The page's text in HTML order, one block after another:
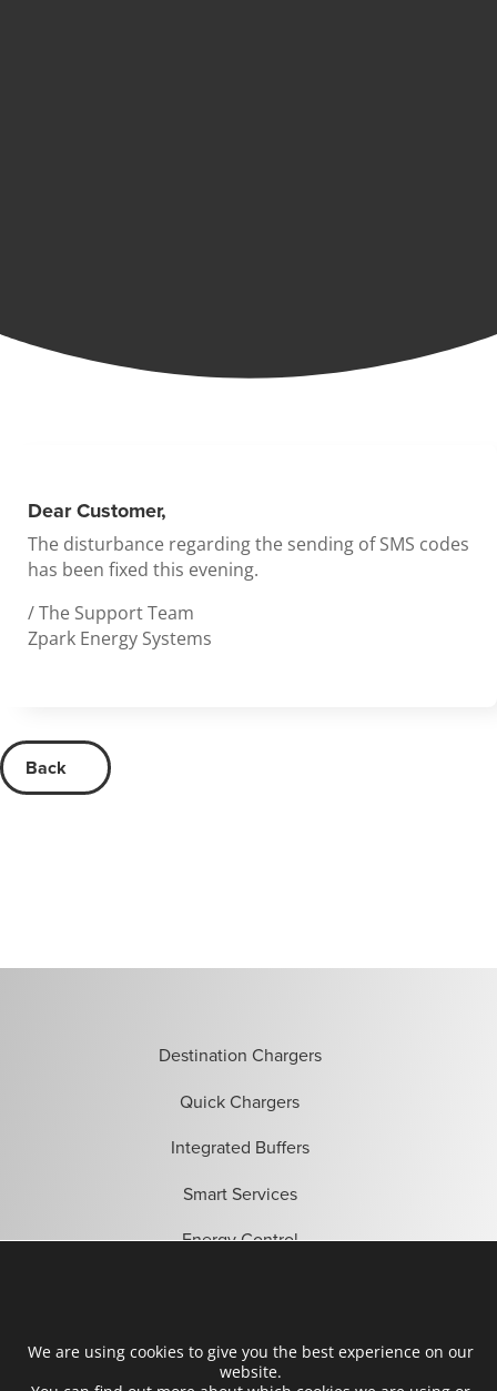
Dear Customer,
The disturbance regarding the sending of SMS codes
has been fixed this evening.
/ The Support Team
Zpark Energy Systems
Back
Destination Chargers
Quick Chargers
Integrated Buffers
Smart Services
Energy Control
Find installers
We are using cookies to give you the best experience on our
website.